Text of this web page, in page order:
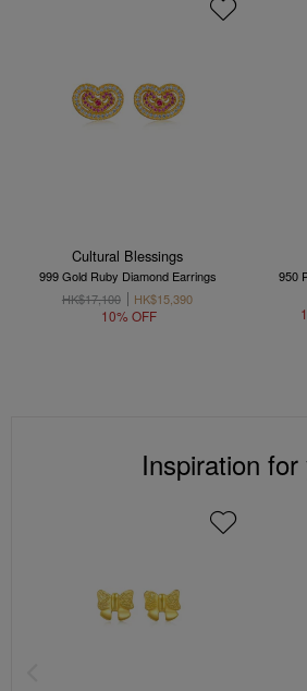
Cultural Blessings
999 Gold Ruby Diamond Earrings
HK$17,100
HK$15,390
10% OFF
950
Inspiration for